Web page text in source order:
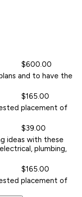
$600.00
and to have the
$165.00
placement of
$39.00
ideas with these
plumbing,
$165.00
placement of